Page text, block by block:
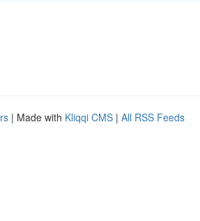
| Made with Kliqqi CMS | All RSS Feeds